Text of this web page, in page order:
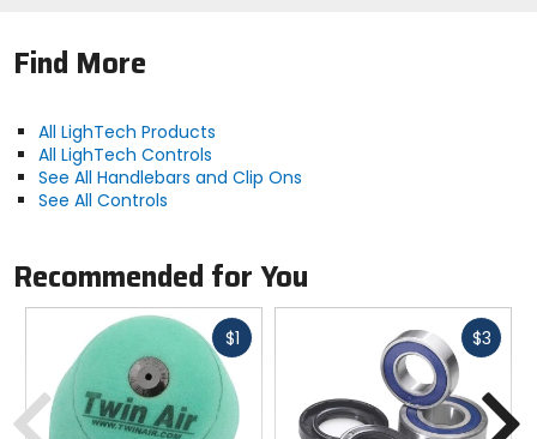
Find More
All LighTech Products
All LighTech Controls
See All Handlebars and Clip Ons
See All Controls
Recommended for You
$1Fast
$3Fast
Previous